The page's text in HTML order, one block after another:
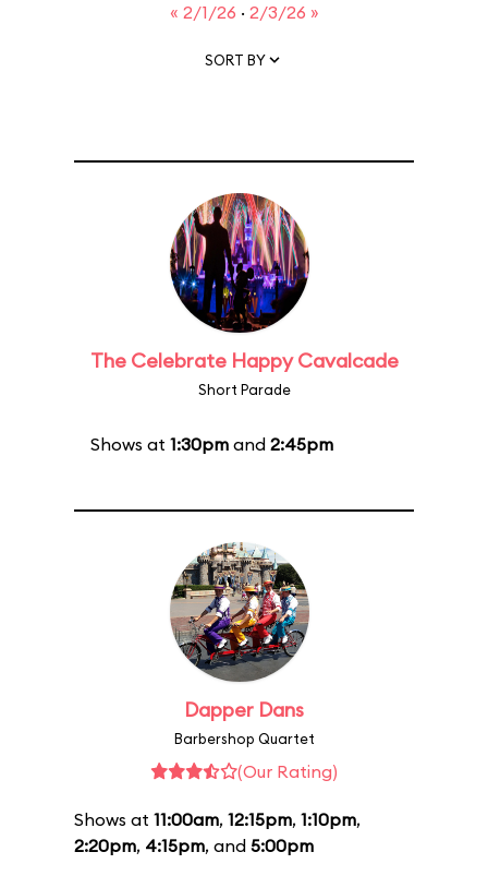
« 2/1/26 · 2/3/26 »
SORT BY
The Celebrate Happy Cavalcade
Short Parade
Shows at 1:30pmand 2:45pm
Dapper Dans
Barbershop Quartet
(Our Rating)
Shows at 11:00am, 12:15pm, 1:10pm,
2:20pm, 4:15pm, and 5:00pm